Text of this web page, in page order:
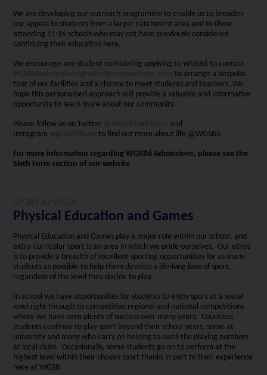
We are developing our outreach programme to enable us to broaden
our appeal to students from a larger catchment area and to those
attending 11-16 schools who may not have previously considered
continuing their education here.
We encourage any student considering applying to WGSB6 to contact
to arrange a bespoke
tour of our facilities and a chance to meet students and teachers. We
hope this personalised approach will provide a valuable and informative
opportunity to learn more about our community.
Please follow us on Twitter
and
Instagram
to find out more about life @WGSB6
For more information regarding WGSB6 Admissions, please see the
Sixth Form section of our website
Physical Education and Games
Physical Education and Games play a major role within our school, and
extra-curricular sport is an area in which we pride ourselves. Our ethos
is to provide a breadth of excellent sporting opportunities for as many
students as possible to help them develop a life-long love of sport,
regardless of the level they decide to play.
In school we have opportunities for students to enjoy sport at a social
level right through to competitive regional and national competitions
where we have seen plenty of success over many years. Countless
students continue to play sport beyond their school years, some at
university and many who carry on helping to swell the playing numbers
at local clubs. Occasionally, some students go on to perform at the
highest level within their chosen sport thanks in part to their experience
here at WGSB.